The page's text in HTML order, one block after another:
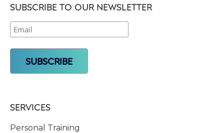
SUBSCRIBE TO OUR NEWSLETTER
SERVICES
Personal Training